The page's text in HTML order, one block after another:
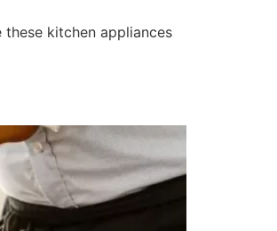
kitchen appliances